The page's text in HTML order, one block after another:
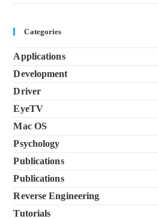
Categories
Applications
Development
Driver
EyeTV
Mac OS
Psychology
Publications
Publications
Reverse Engineering
Tutorials